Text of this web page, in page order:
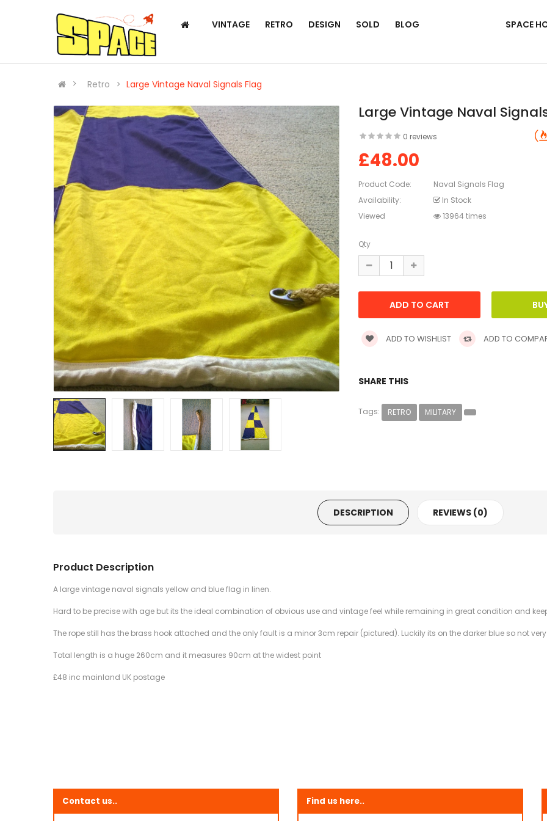
VINTAGE RETRO DESIGN SOLD BLOG SPACE
Retro Large Vintage Naval Signals Flag
Large Vintage Naval
0 reviews
£48.00
Product Code:
Naval Signals Flag
Availability:
In Stock
Viewed
13964 times
Qty
ADD TO WISHLIST ADD TO
SHARE THIS
Tags: RETRO MILITARY
DESCRIPTION REVIEWS (0)
Product Description
A large vintage naval signals yellow and blue flag in linen.
Hard to be precise with age but its the ideal combination of obvious use and vintage feel while remaining in great condition and
The rope still has the brass hook attached and the only fault is a minor 3cm repair (pictured). Luckily its on the darker blue so not
Total length is a huge 260cm and it measures 90cm at the widest point
£48 inc mainland UK postage
Contact us.. Find us here..